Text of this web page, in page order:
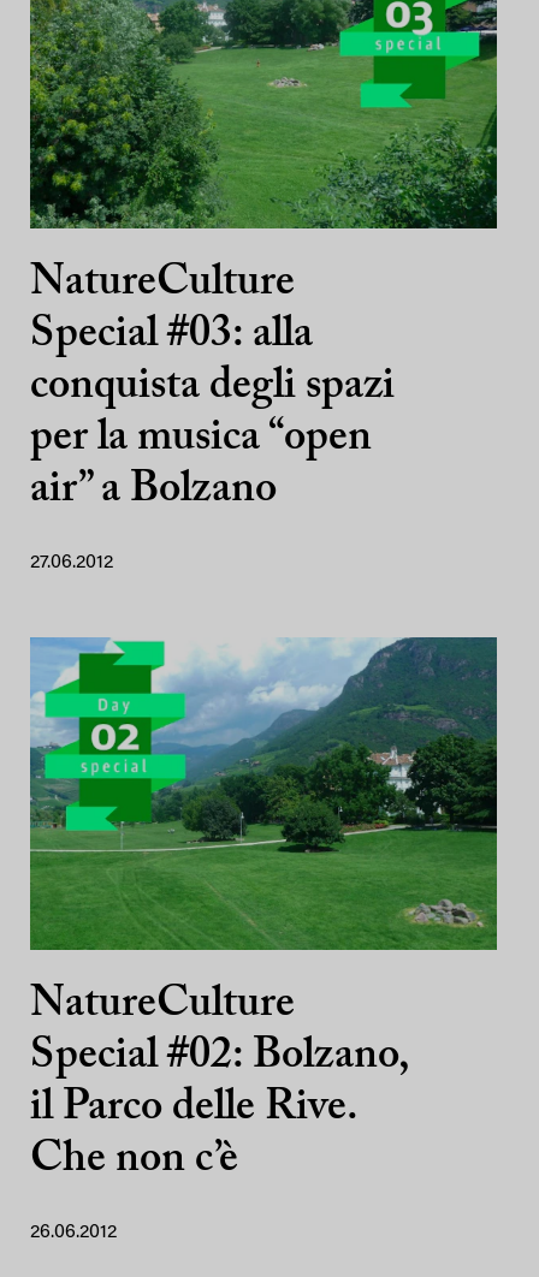
NatureCulture
Special #03: alla
conquista degli spazi
per la musica “open
air” a Bolzano
27.06.2012
NatureCulture
Special #02: Bolzano,
il Parco delle Rive.
Che non c’è
26.06.2012